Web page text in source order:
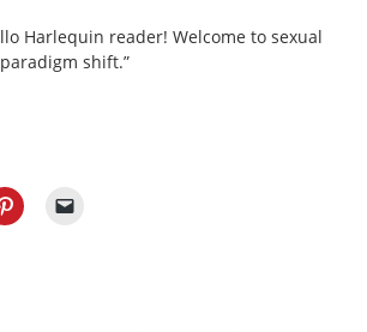
Harlequin reader! Welcome to sexual
shift.”